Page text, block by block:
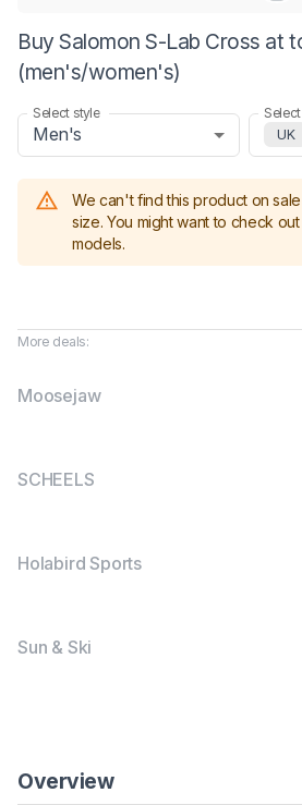
Buy Salomon S-Lab Cross at
(men's/women's)
Select style
Men's
UK
We can't find this product on
size. You might want to check
models.
More deals:
Moosejaw
SCHEELS
Holabird Sports
Sun & Ski
Overview